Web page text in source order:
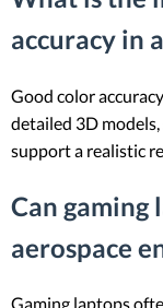
accuracy in
Good color
detailed 3D
support a realistic
Can gaming
aerospace
Gaming laptops